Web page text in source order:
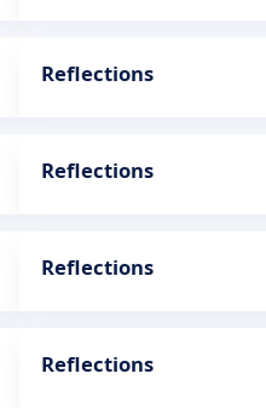
Reflections
Reflections
Reflections
Reflections